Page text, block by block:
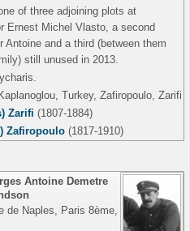
of three adjoining plots at
Ernest Michel Vlasto, a second
Antoine and a third (between them
still unused in 2013.
Turkey, Zafiropoulo, Zarifi
Zarifi (1807-1884)
Zafiropoulo(1817-1910)
Antoine Demetre
de Naples, Paris 8ème,